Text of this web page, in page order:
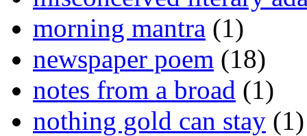
morning mantra (1)
newspaper poem (18)
notes from a broad (1)
nothing gold can stay (1)